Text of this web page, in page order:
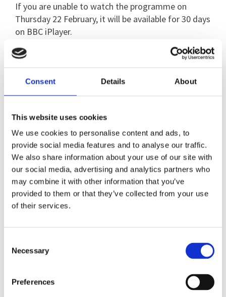
Consent Details About
This website uses cookies
We use cookies to personalise content and ads, to
provide social media features and to analyse our traffic.
We also share information about your use of our site with
our social media, advertising and analytics partners who
may combine it with other information that you’ve
provided to them or that they’ve collected from your use
of their services.
Selection
Necessary
Preferences
If you are unable to watch the programme on
Thursday 22 February, it will be available for 30 days
on BBC iPlayer.
Why we agreed to get involved in the
general public know very little about the care and
treatment that occurs in a hospital such as ours.
In 2015 we were approached by television
production company
Dragonfly, who asked if we
could work together to film a documentary within
our Child and Adolescent Mental Health Service.
decision-making process - with input from both our
patients and staff - we granted Dragonfly access to
life in secure care. We let the small, two-person film
crew into FItzRoy House - a place where visitors